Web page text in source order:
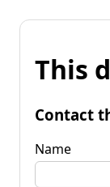
This
Contact
Name